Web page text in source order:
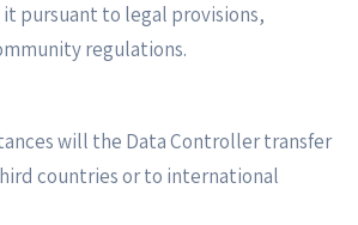
pursuant to legal provisions,
regulations.
will the Data Controller transfer
countries or to international